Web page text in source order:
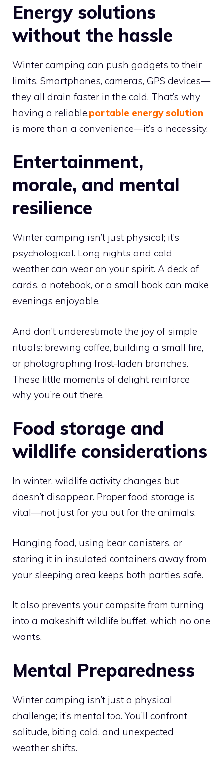
Energy solutions
without the hassle
Winter camping can push gadgets to their
limits. Smartphones, cameras, GPS devices—
they all drain faster in the cold. That’s why
having a reliable,portable energy solution
is more than a convenience—it’s a necessity.
Entertainment,
morale, and mental
resilience
Winter camping isn’t just physical; it’s
psychological. Long nights and cold
weather can wear on your spirit. A deck of
cards, a notebook, or a small book can make
evenings enjoyable.
And don’t underestimate the joy of simple
rituals: brewing coffee, building a small fire,
or photographing frost-laden branches.
These little moments of delight reinforce
why you’re out there.
Food storage and
wildlife considerations
In winter, wildlife activity changes but
doesn’t disappear. Proper food storage is
vital—not just for you but for the animals.
Hanging food, using bear canisters, or
storing it in insulated containers away from
your sleeping area keeps both parties safe.
It also prevents your campsite from turning
into a makeshift wildlife buffet, which no one
wants.
Mental Preparedness
Winter camping isn’t just a physical
challenge; it’s mental too. You’ll confront
solitude, biting cold, and unexpected
weather shifts.